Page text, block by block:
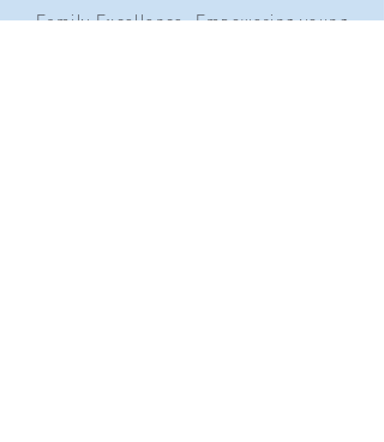
Family Excellence. Empowering young